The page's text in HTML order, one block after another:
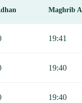
Maghrib
19:41
19:40
19:40